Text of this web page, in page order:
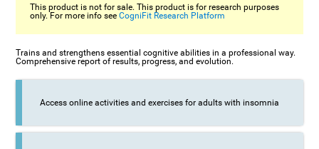
This product is not for sale. This product is for research purposes
only. For more info seeCogniFit Research Platform
Trains and strengthens essential cognitive abilities in a professional way.
Comprehensive report of results, progress, and evolution.
Access online activities and exercises for adults with insomnia